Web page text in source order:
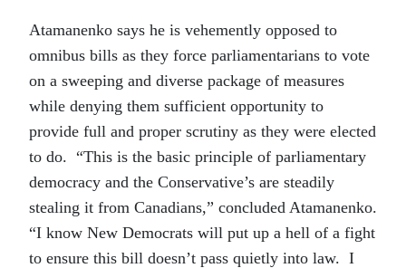
Atamanenko says he is vehemently opposed to
omnibus bills as they force parliamentarians to vote
on a sweeping and diverse package of measures
while denying them sufficient opportunity to
provide full and proper scrutiny as they were elected
to do. “This is the basic principle of parliamentary
democracy and the Conservative’s are steadily
stealing it from Canadians,” concluded Atamanenko.
“I know New Democrats will put up a hell of a fight
to ensure this bill doesn’t pass quietly into law. I